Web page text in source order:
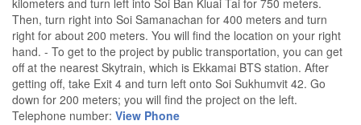
kilometers and turn left into Soi Ban Kluai Tai for 750 meters.
Then, turn right into Soi Samanachan for 400 meters and turn
right for about 200 meters. You will find the location on your right
hand. - To get to the project by public transportation, you can get
off at the nearest Skytrain, which is Ekkamai BTS station. After
getting off, take Exit 4 and turn left onto Soi Sukhumvit 42. Go
down for 200 meters; you will find the project on the left.
Telephone number: View Phone